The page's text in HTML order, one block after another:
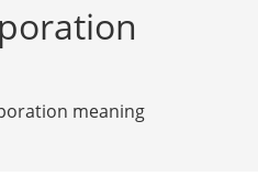
meaning